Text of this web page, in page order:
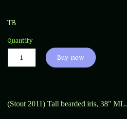
TB
Quantity
Buy now
(Stout 2011) Tall bearded iris, 38" ML.